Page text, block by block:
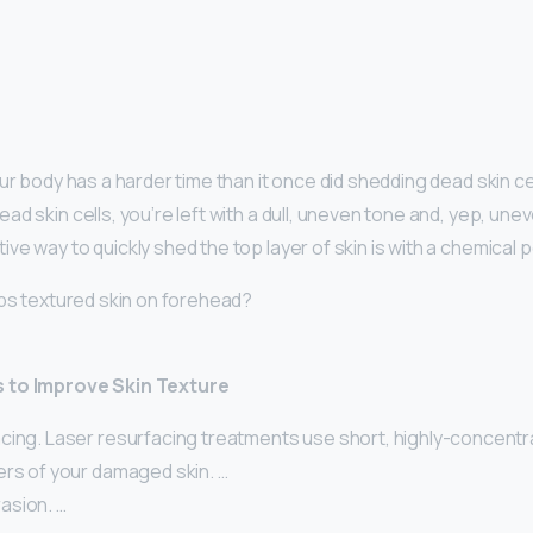
body has a harder time than it once did shedding dead skin
skin cells, you’re left with a dull, uneven tone and, yep,
way to quickly shed the top layer of skin is with a chemical
textured skin on forehead?
to Improve Skin Texture
Laser resurfacing treatments use short, highly-
of your damaged skin. …
…